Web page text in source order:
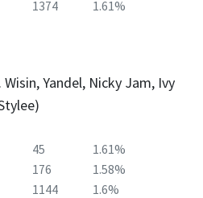
1374 1.61%
Yandel, Nicky Jam, Ivy
45
1.61%
176
1.58%
1144
1.6%